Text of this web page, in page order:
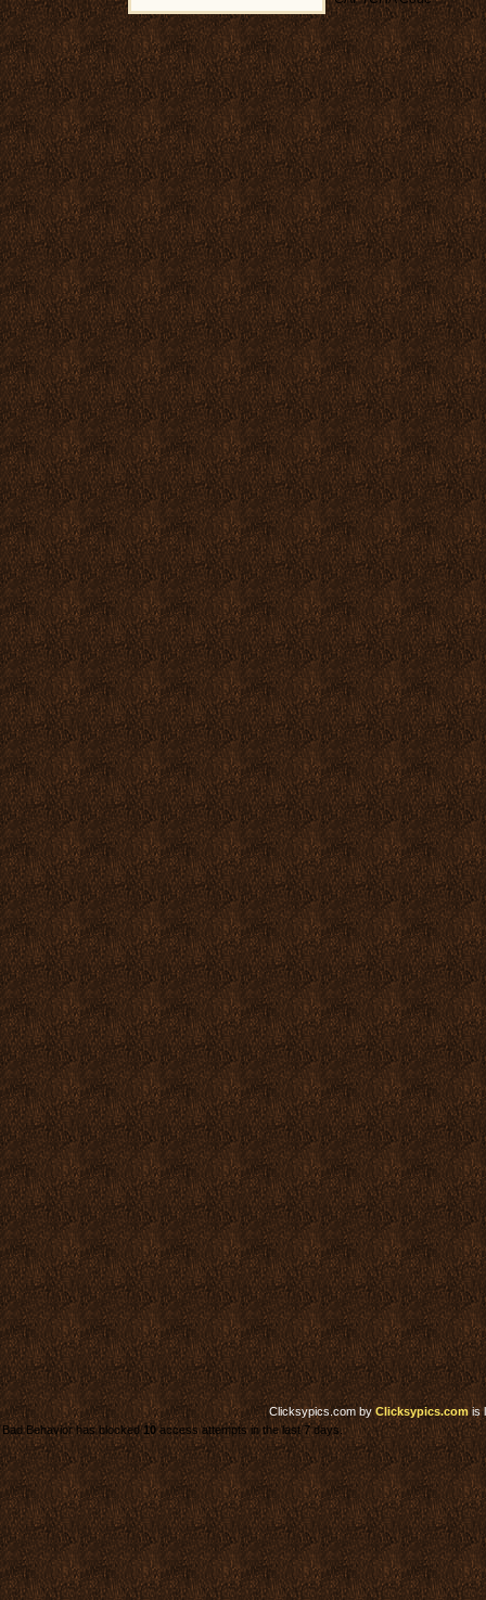
Clicksypics.comby Clicksypics.com is
Bad Behavior has blocked10access attempts in the last 7 days.